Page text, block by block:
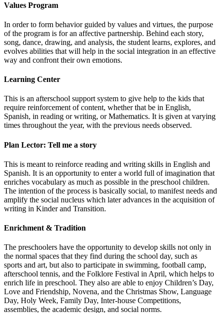
Values Program
In order to form behavior guided by values and virtues, the purpose
of the program is for an affective partnership. Behind each story,
song, dance, drawing, and analysis, the student learns, explores, and
evolves abilities that will help in the social integration in an effective
way and confront their own emotions.
Learning Center
This is an afterschool support system to give help to the kids that
require reinforcement of content, whether that be in English,
Spanish, in reading or writing, or Mathematics. It is given at varying
times throughout the year, with the previous needs observed.
Plan Lector: Tell me a story
This is meant to reinforce reading and writing skills in English and
Spanish. It is an opportunity to enter a world full of imagination that
enriches vocabulary as much as possible in the preschool children.
The intention of the process is basically social, to manifest needs and
amplify the social nucleus which later advances in the acquisition of
writing in Kinder and Transition.
Enrichment & Tradition
The preschoolers have the opportunity to develop skills not only in
the normal spaces that they find during the school day, such as
sports and art, but also to participate in swimming, football camp,
afterschool tennis, and the Folklore Festival in April, which helps to
enrich life in preschool. They also are able to enjoy Children’s Day,
Love and Friendship, Novena, and the Christmas Show, Language
Day, Holy Week, Family Day, Inter-house Competitions,
assemblies, the academic design, and social norms.